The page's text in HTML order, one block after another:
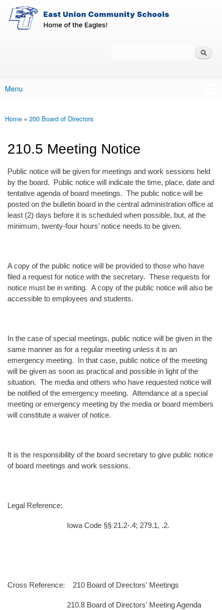
Skip to main content
East-
Union
Policy
Main menu
Menu
You are here
Home » 200 Board of Directors
210.5 Meeting Notice
Public notice will be given for meetings and work sessions held
by the board. Public notice will indicate the time, place, date and
tentative agenda of board meetings. The public notice will be
posted on the bulletin board in the central administration office at
least (2) days before it is scheduled when possible, but, at the
minimum, twenty-four hours’ notice needs to be given.
A copy of the public notice will be provided to those who have
filed a request for notice with the secretary. These requests for
notice must be in writing. A copy of the public notice will also be
accessible to employees and students.
In the case of special meetings, public notice will be given in the
same manner as for a regular meeting unless it is an
emergency meeting. In that case, public notice of the meeting
will be given as soon as practical and possible in light of the
situation. The media and others who have requested notice will
be notified of the emergency meeting. Attendance at a special
meeting or emergency meeting by the media or board members
will constitute a waiver of notice.
It is the responsibility of the board secretary to give public notice
of board meetings and work sessions.
Legal Reference:
Iowa Code §§ 21.2-.4; 279.1, .2.
Cross Reference: 210 Board of Directors' Meetings
210.8 Board of Directors' Meeting Agenda